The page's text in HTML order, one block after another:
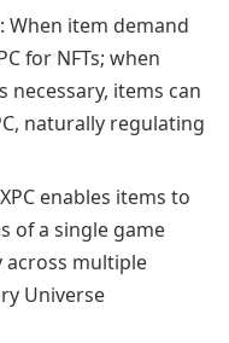
: When item demand
for NFTs; when
items can
naturally regulating
enables items to
of a single game
multiple
Universe